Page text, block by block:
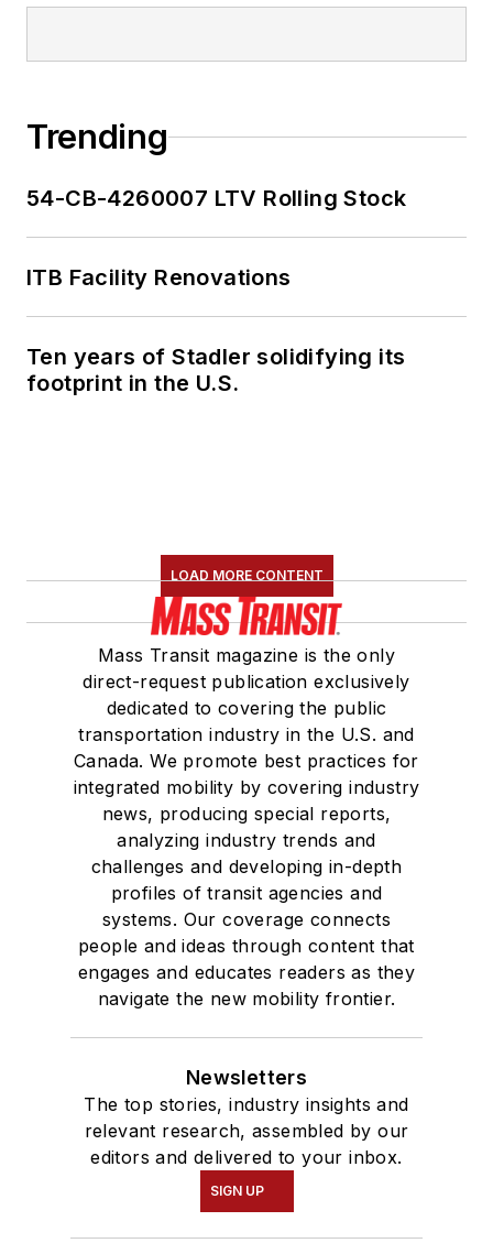
Trending
54-CB-4260007 LTV Rolling Stock
ITB Facility Renovations
Ten years of Stadler solidifying its
footprint in the U.S.
LOAD MORE CONTENT
Mass Transit magazine is the only
direct-request publication exclusively
dedicated to covering the public
transportation industry in the U.S. and
Canada. We promote best practices for
integrated mobility by covering industry
news, producing special reports,
analyzing industry trends and
challenges and developing in-depth
profiles of transit agencies and
systems. Our coverage connects
people and ideas through content that
engages and educates readers as they
navigate the new mobility frontier.
Newsletters
The top stories, industry insights and
relevant research, assembled by our
editors and delivered to your inbox.
SIGN UP